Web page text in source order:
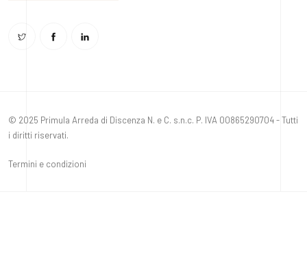
© 2025 Primula Arreda di Discenza N. e C. s.n.c. P. IVA 00865290704 - Tutti
i diritti riservati.
Termini e condizioni